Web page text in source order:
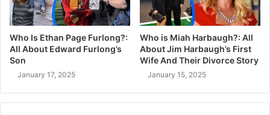
Who Is Ethan Page Furlong?:
All About Edward Furlong’s
Son
January 17, 2025
Who is Miah Harbaugh?: All
About Jim Harbaugh’s First
Wife And Their Divorce Story
January 15, 2025